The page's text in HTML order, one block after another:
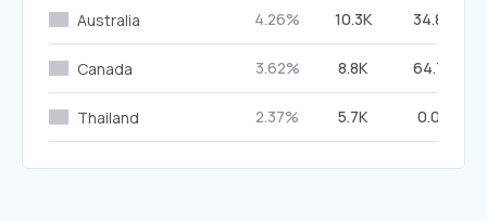
Australia 4.26% 10.3K 34.86%
Canada 3.62% 8.8K 64.77%
Thailand 2.37% 5.7K 0.00%